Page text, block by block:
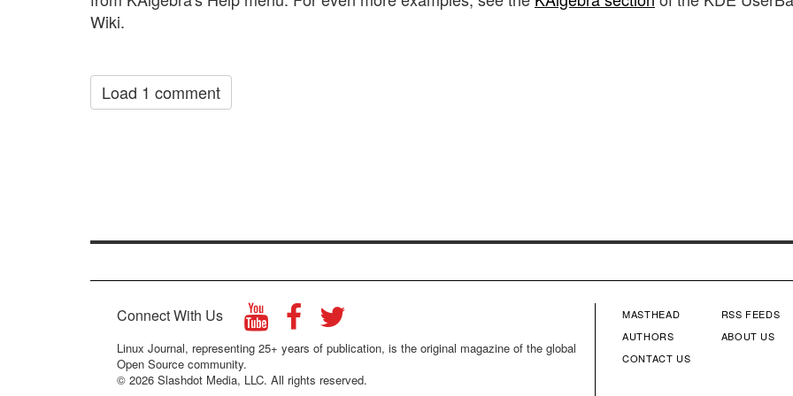
Wiki.
Load 1 comment
Connect With Us
Linux Journal, representing 25+ years of publication, is the original magazine of the global
Open Source community.
© 2026 Slashdot Media, LLC. All rights reserved.
FOOTER
MENU
MASTHEAD
AUTHORS
CONTACT US
FOOTER
RSS FEEDS
ABOUT US